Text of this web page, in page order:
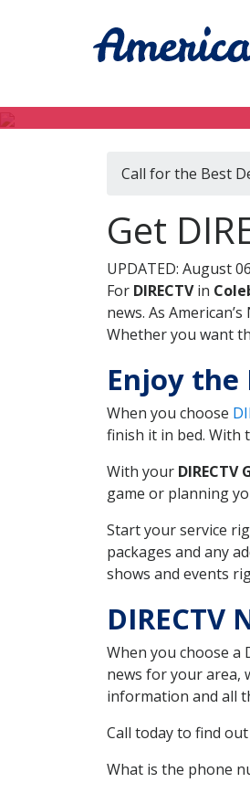
Call for the Best
Get
UPDATED: August
For DIRECTVin
news. As
Whether you want
Enjoy the
When you choose
finish it in bed. With
With your DIRECTV
game or planning
Start your service
packages and any
shows and events
DIRECTV
When you choose a
news for your area,
information and all
Call today to find
What is the phone